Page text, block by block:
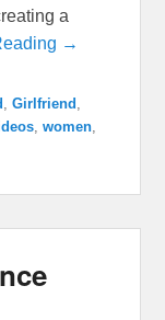
a
→
,Girlfriend ,
,women,